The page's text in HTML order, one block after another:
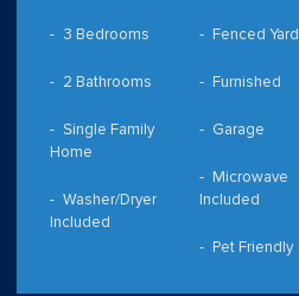
3 Bedrooms
2 Bathrooms
Single Family
Home
Washer/Dryer
Included
Fenced Yard
Furnished
Garage
Microwave
Included
Pet Friendly